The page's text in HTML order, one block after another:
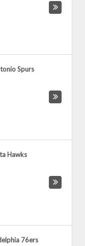
Spurs
Hawks
76ers